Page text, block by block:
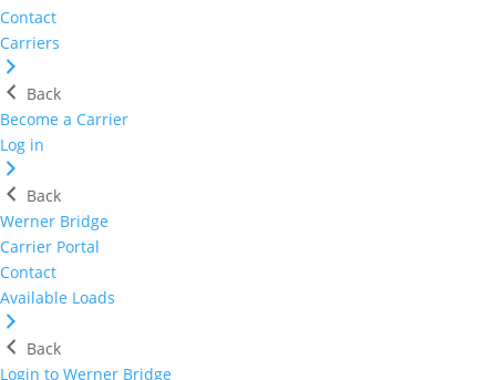
Contact
Carriers
Back
Become a Carrier
Log in
Back
Werner Bridge
Carrier Portal
Contact
Available Loads
Back
Login to Werner Bridge